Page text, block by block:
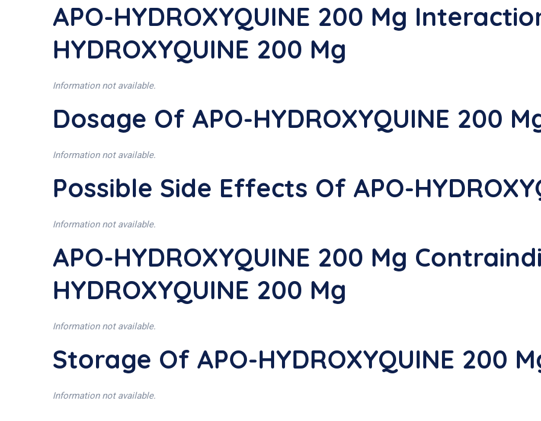
APO-HYDROXYQUINE 200 Mg
HYDROXYQUINE 200 Mg
Information not available.
Dosage Of APO-HYDROXYQUINE 200
Information not available.
Possible Side Effects Of APO-
Information not available.
APO-HYDROXYQUINE 200 Mg
HYDROXYQUINE 200 Mg
Information not available.
Storage Of APO-HYDROXYQUINE 200
Information not available.